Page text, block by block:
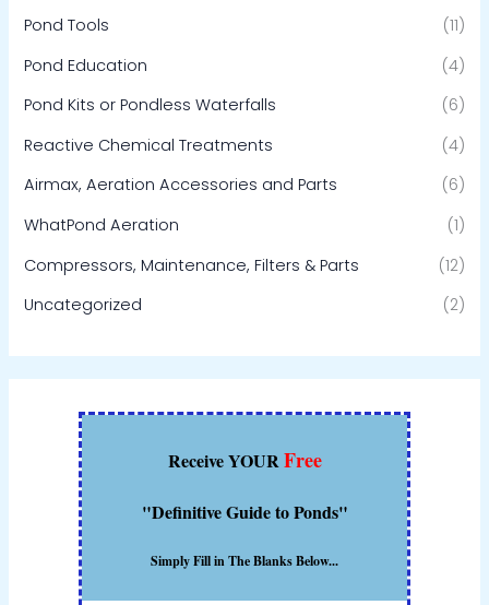
Pond Tools
(11)
Pond Education
(4)
Pond Kits or Pondless Waterfalls
(6)
Reactive Chemical Treatments
(4)
Airmax, Aeration Accessories and Parts
(6)
WhatPond Aeration
(1)
Compressors, Maintenance, Filters & Parts
(12)
Uncategorized
(2)
Receive YOURFree
"Definitive Guide to Ponds"
Simply Fill in The Blanks Below...